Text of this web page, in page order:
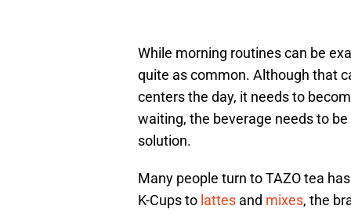
While morning routines can be
quite as common. Although that
centers the day, it needs to
waiting, the beverage needs to
solution.
Many people turn to TAZO tea
K-Cups to lattes and mixes, the